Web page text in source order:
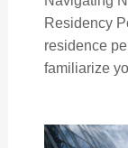
Residency
residence
familiarize